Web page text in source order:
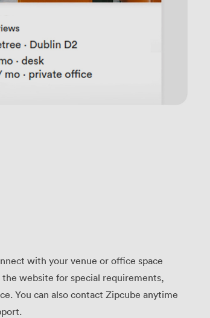
with your venue or office space
website for special requirements,
You can also contact Zipcube anytime